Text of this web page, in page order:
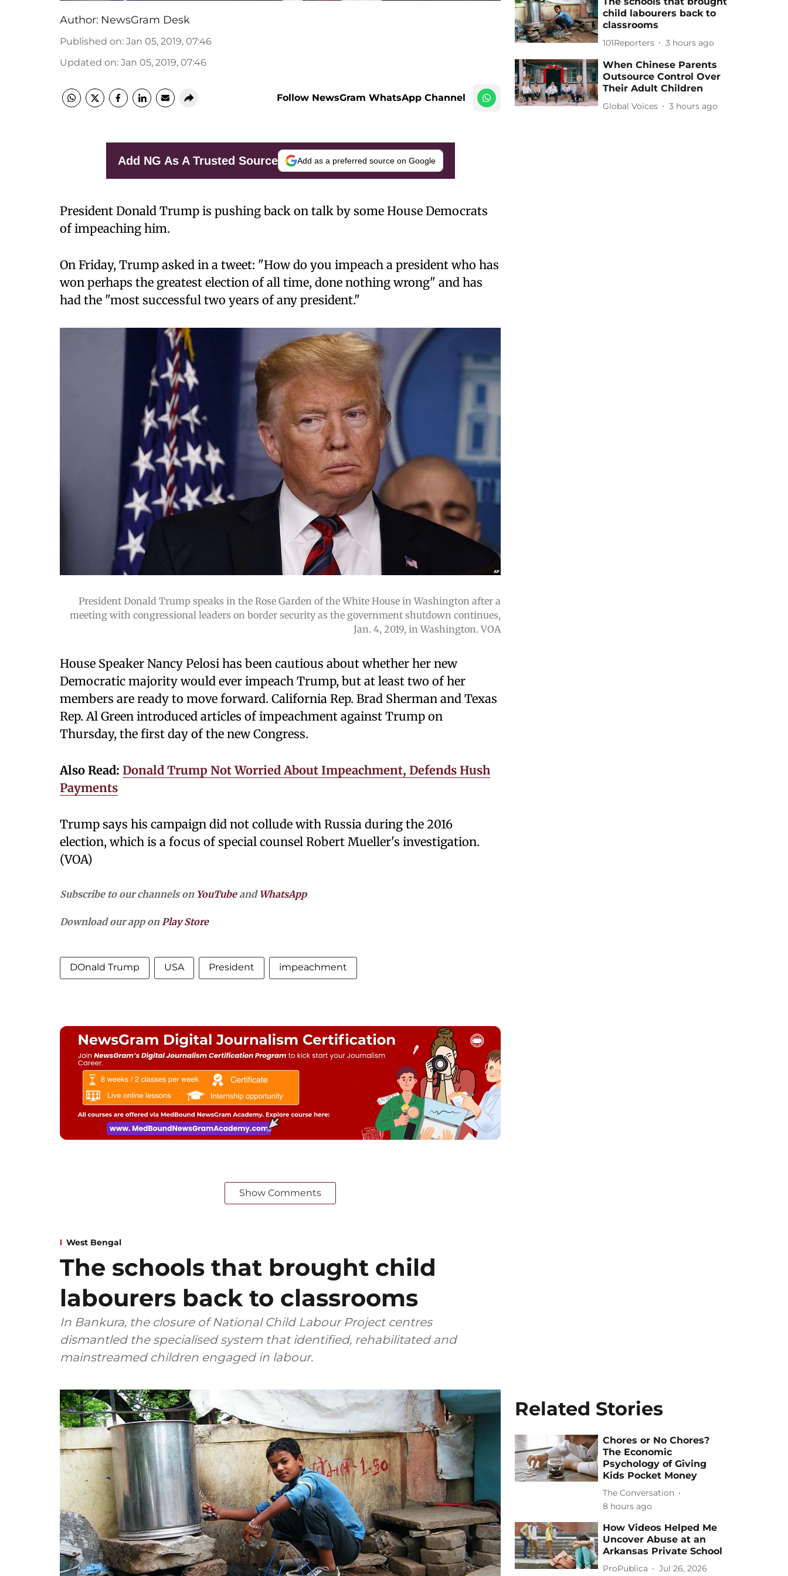
Author: NewsGram Desk
Published on: Jan 05, 2019, 07:46
Updated on: Jan 05, 2019, 07:46
Follow NewsGram WhatsApp Channel
Add NG As A Trusted Source Add as a preferred source on Google
President Donald Trump is pushing back on talk by some House Democrats
of impeaching him.
On Friday, Trump asked in a tweet: "How do you impeach a president who has
won perhaps the greatest election of all time, done nothing wrong" and has
had the "most successful two years of any president."
President Donald Trump speaks in the Rose Garden of the White House in Washington after a
meeting with congressional leaders on border security as the government shutdown continues,
Jan. 4, 2019, in Washington. VOA
House Speaker Nancy Pelosi has been cautious about whether her new
Democratic majority would ever impeach Trump, but at least two of her
members are ready to move forward. California Rep. Brad Sherman and Texas
Rep. Al Green introduced articles of impeachment against Trump on
Thursday, the first day of the new Congress.
Also Read: Donald Trump Not Worried About Impeachment, Defends Hush
Payments
Trump says his campaign did not collude with Russia during the 2016
election, which is a focus of special counsel Robert Mueller's investigation.
(VOA)
Subscribe to our channels on YouTubeand WhatsApp
Download our app onPlay Store
DOnald Trump USA President impeachment
Show Comments
child labourers back to
classrooms
101Reporters 3 hours ago
When Chinese Parents
Outsource Control Over
Their Adult Children
Global Voices 3 hours ago
West Bengal
The schools that brought child
labourers back to classrooms
In Bankura, the closure of National Child Labour Project centres
dismantled the specialised system that identified, rehabilitated and
mainstreamed children engaged in labour.
Related Stories
Chores or No Chores?
The Economic
Psychology of Giving
Kids Pocket Money
The Conversation
8 hours ago
How Videos Helped Me
Uncover Abuse at an
Arkansas Private School
ProPublica Jul 26, 2026